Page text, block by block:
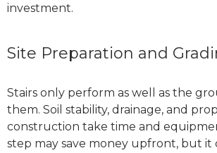
investment.
Site Preparation and
Stairs only perform as well as the
them. Soil stability, drainage, and
construction take time and
step may save money upfront, but it